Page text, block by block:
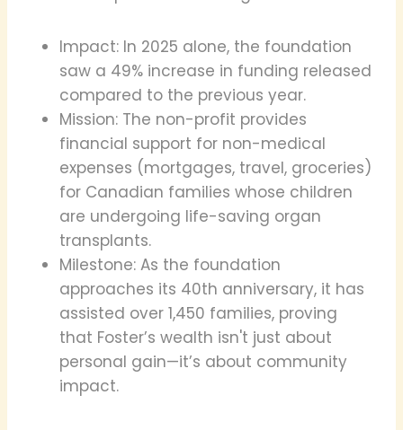
Impact: In 2025 alone, the foundation
saw a 49% increase in funding released
compared to the previous year.
Mission: The non-profit provides
financial support for non-medical
expenses (mortgages, travel, groceries)
for Canadian families whose children
are undergoing life-saving organ
transplants.
Milestone: As the foundation
approaches its 40th anniversary, it has
assisted over 1,450 families, proving
that Foster’s wealth isn't just about
personal gain—it’s about community
impact.